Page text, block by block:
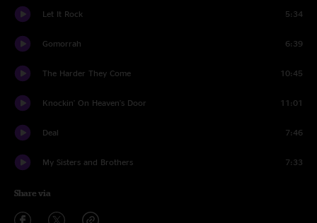
Let It Rock 5:34
Gomorrah 6:39
The Harder They Come 10:45
Knockin' On Heaven's Door 11:01
Deal 7:46
My Sisters and Brothers 7:33
Share via